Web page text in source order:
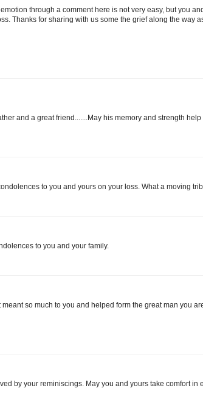
through a comment here is not very easy, but you
Thanks for sharing with us some the grief along the way
and a great friend.......May his memory and strength
to you and yours on your loss. What a moving
to you and your family.
meant so much to you and helped form the great man you
by your reminiscings. May you and yours take comfort